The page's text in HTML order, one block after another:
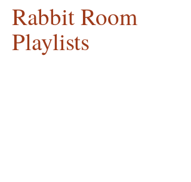
Rabbit Room
Playlists